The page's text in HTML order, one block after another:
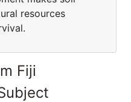
resources
Fiji